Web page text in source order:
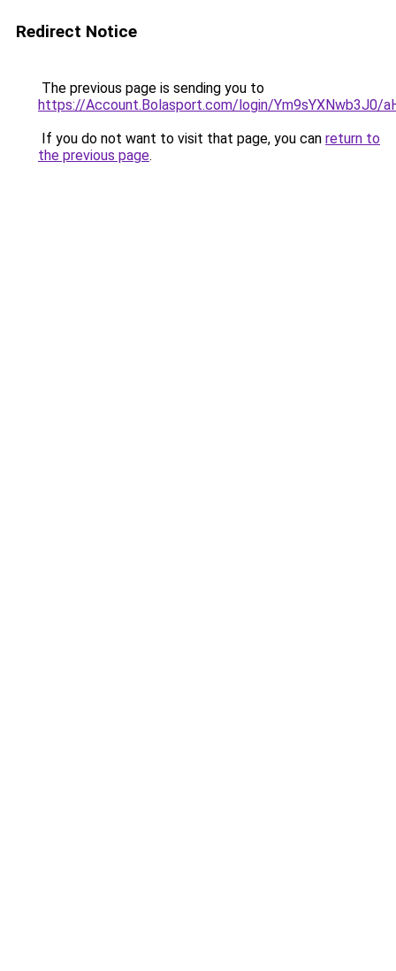
Redirect Notice
The previous page is sending you to
https://Account.Bolasport.com/login/Ym9sYXNwb3J0/
If you do not want to visit that page, you can return to
the previous page.